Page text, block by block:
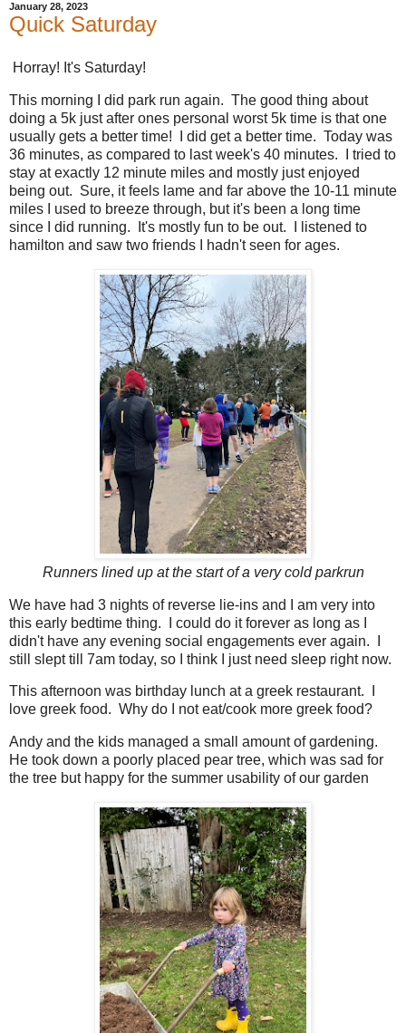
January 28, 2023
Quick Saturday
Horray! It's Saturday!
This morning I did park run again. The good thing about
doing a 5k just after ones personal worst 5k time is that one
usually gets a better time! I did get a better time. Today was
36 minutes, as compared to last week's 40 minutes. I tried to
stay at exactly 12 minute miles and mostly just enjoyed
being out. Sure, it feels lame and far above the 10-11 minute
miles I used to breeze through, but it's been a long time
since I did running. It's mostly fun to be out. I listened to
hamilton and saw two friends I hadn't seen for ages.
Runners lined up at the start of a very cold parkrun
We have had 3 nights of reverse lie-ins and I am very into
this early bedtime thing. I could do it forever as long as I
didn't have any evening social engagements ever again. I
still slept till 7am today, so I think I just need sleep right now.
This afternoon was birthday lunch at a greek restaurant. I
love greek food. Why do I not eat/cook more greek food?
Andy and the kids managed a small amount of gardening.
He took down a poorly placed pear tree, which was sad for
the tree but happy for the summer usability of our garden